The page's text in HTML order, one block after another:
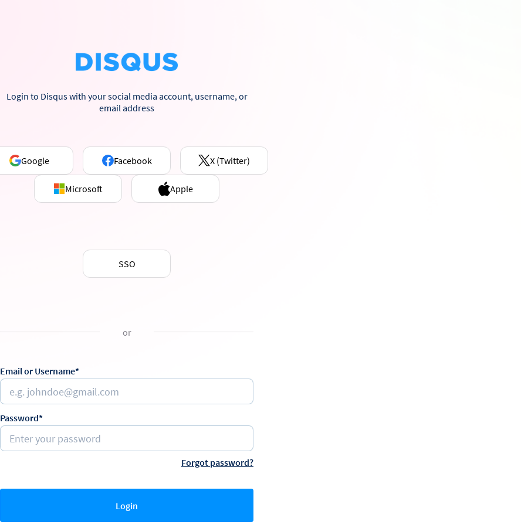
Login to Disqus with your social media account, username, or
email address
Google Facebook X (Twitter)
Microsoft Apple
SSO
or
Email or Username*
Password*
Forgot password?
Login